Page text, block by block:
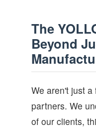
The
Beyond
We aren't just
partners. We
of our clients,